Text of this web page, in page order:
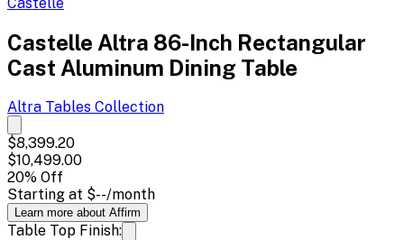
Castelle Altra 86-Inch Rectangular
Cast Aluminum Dining Table
Altra Tables Collection
$8,399.20
$10,499.00
20% Off
Starting at $--/month
Learn more about Affirm
Table Top Finish: